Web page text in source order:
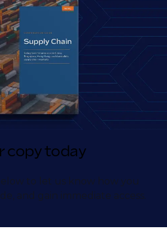
copy today
to let us know how you
and gain immediate access.